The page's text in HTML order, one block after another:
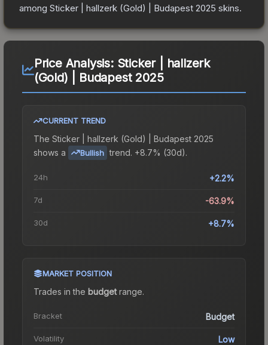
among Sticker | hallzerk (Gold) | Budapest 2025 skins.
Price Analysis: Sticker | hallzerk
(Gold) | Budapest 2025
CURRENT TREND
The Sticker | hallzerk (Gold) | Budapest 2025
shows a
Bullish trend. +8.7% (30d).
24h +2.2%
7d -63.9%
30d +8.7%
MARKET POSITION
Trades in the budgetrange.
Bracket Budget
Volatility Low